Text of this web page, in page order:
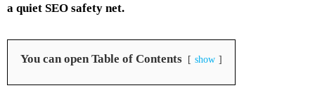
a quiet SEO safety net.
You can open Table of Contents show